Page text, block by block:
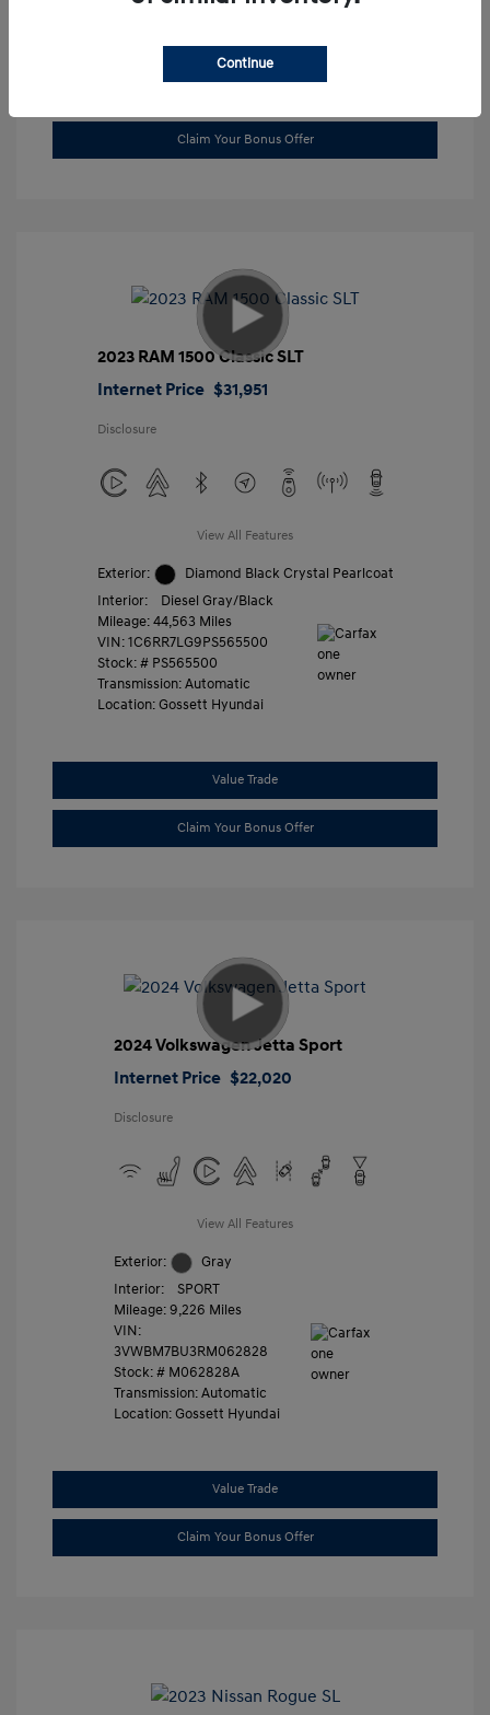
Claim Your Bonus Offer
2023 RAM 1500 Classic SLT
Internet Price $31,951
Disclosure
View All Features
Exterior:
Diamond Black Crystal Pearlcoat
Interior:
Diesel Gray/Black
Mileage: 44,563 Miles
VIN: 1C6RR7LG9PS565500
Stock: # PS565500
Transmission: Automatic
Location: Gossett Hyundai
Value Trade
Claim Your Bonus Offer
2024 Volkswagen Jetta Sport
Internet Price $22,020
Disclosure
View All Features
Exterior:
Gray
Interior:
SPORT
Mileage: 9,226 Miles
VIN:
3VWBM7BU3RM062828
Stock: # M062828A
Transmission: Automatic
Location: Gossett Hyundai
Value Trade
Claim Your Bonus Offer
Continue